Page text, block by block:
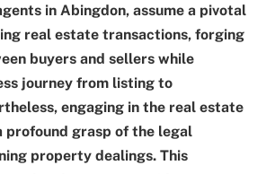
in Abingdon, assume a pivotal
real estate transactions, forging
buyers and sellers while
journey from listing to
engaging in the real estate
profound grasp of the legal
property dealings. This